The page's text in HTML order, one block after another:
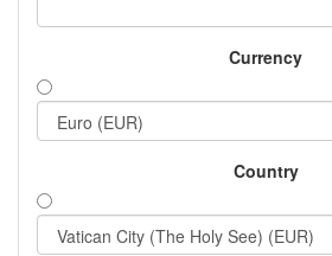
Currency
Country